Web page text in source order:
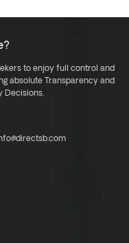
to enjoy full control and
absolute Transparency and
Decisions.